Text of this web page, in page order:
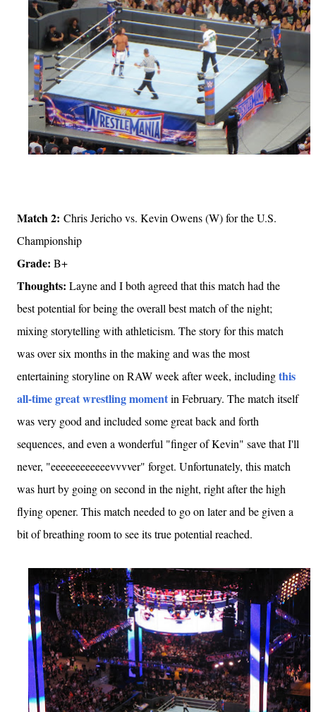
Match 2: Chris Jericho vs. Kevin Owens (W) for the U.S.
Championship
Grade: B+
Thoughts: Layne and I both agreed that this match had the
best potential for being the overall best match of the night;
mixing storytelling with athleticism. The story for this match
was over six months in the making and was the most
entertaining storyline on RAW week after week, includingthis
all-time great wrestling momentin February. The match itself
was very good and included some great back and forth
sequences, and even a wonderful "finger of Kevin" save that I'll
never, "eeeeeeeeeeeevvvver" forget. Unfortunately, this match
was hurt by going on second in the night, right after the high
flying opener. This match needed to go on later and be given a
bit of breathing room to see its true potential reached.